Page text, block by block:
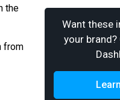
the
from
Want these
your brand?